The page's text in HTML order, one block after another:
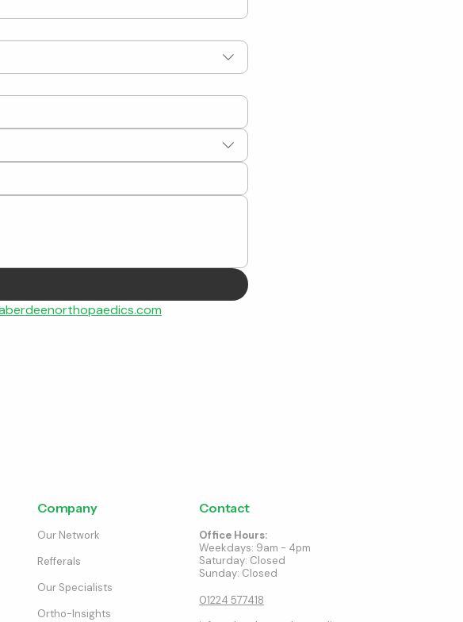
Company
Our Network
Refferals
Our Specialists
Ortho-Insights
Contact
Office Hours:
Weekdays: 9am - 4pm
Saturday: Closed
Sunday: Closed
01224 577418